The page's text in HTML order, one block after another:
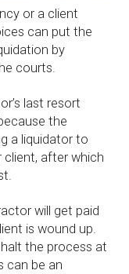
or a client
can put the
by
courts.
last resort
the
a liquidator to
client, after which
will get paid
is wound up.
the process at
can be an